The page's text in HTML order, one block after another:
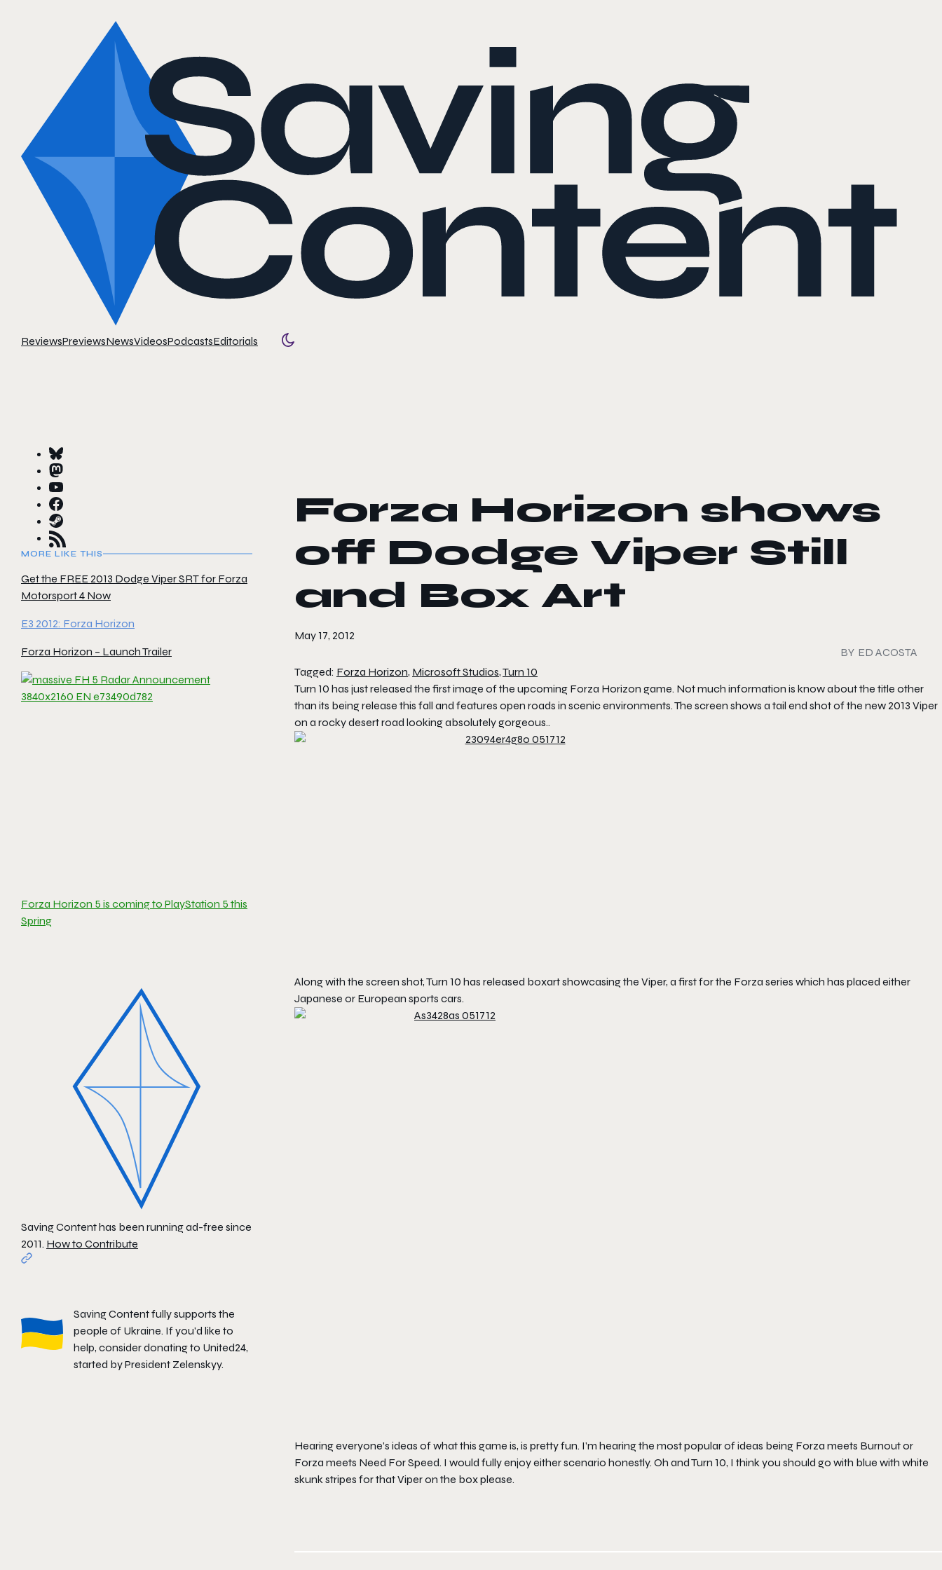
ReviewsPreviewsNewsVideosPodcastsEditorials
Toggle color mode
MORE LIKE THIS
Get the FREE 2013 Dodge Viper SRT for Forza
Motorsport 4 Now
E3 2012: Forza Horizon
Forza Horizon – Launch Trailer
Forza Horizon 5 is coming to PlayStation 5 this
Spring
Saving Content has been running ad-free since
2011. How to Contribute
Saving Content fully supports the
people of Ukraine. If you'd like to
help, consider donating to United24,
started by President Zelenskyy.
Forza Horizon shows
off Dodge Viper Still
and Box Art
May 17, 2012
BY ED ACOSTA
Tagged: Forza Horizon, Microsoft Studios,Turn 10
Turn 10 has just released the first image of the upcoming Forza Horizon game. Not much information is know about the title other
than its being release this fall and features open roads in scenic environments. The screen shows a tail end shot of the new 2013 Viper
on a rocky desert road looking absolutely gorgeous..
Along with the screen shot, Turn 10 has released boxart showcasing the Viper, a first for the Forza series which has placed either
Japanese or European sports cars.
Hearing everyone’s ideas of what this game is, is pretty fun. I’m hearing the most popular of ideas being Forza meets Burnout or
Forza meets Need For Speed. I would fully enjoy either scenario honestly. Oh and Turn 10, I think you should go with blue with white
skunk stripes for that Viper on the box please.